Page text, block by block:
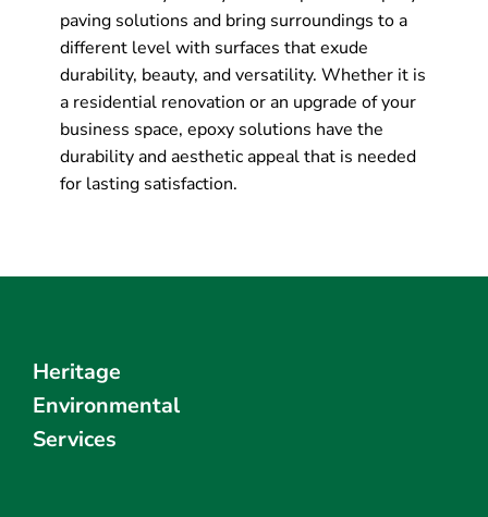
paving solutions and bring surroundings to a
different level with surfaces that exude
durability, beauty, and versatility. Whether it is
a residential renovation or an upgrade of your
business space, epoxy solutions have the
durability and aesthetic appeal that is needed
for lasting satisfaction.
Heritage
Environmental
Services